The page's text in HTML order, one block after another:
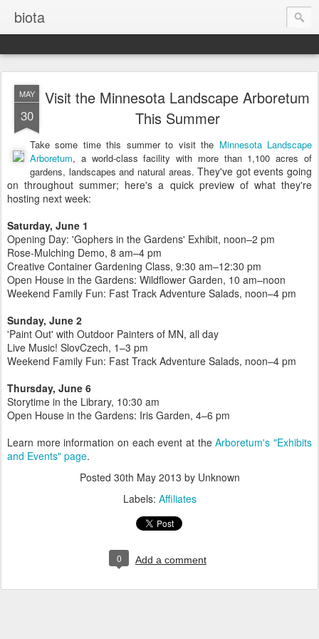
biota
MAY
30
Visit the Minnesota Landscape Arboretum
This Summer
Take some time this summer to visit the Minnesota Landscape
Arboretum, a world-class facility with more than 1,100 acres of
gardens, landscapes and natural areas.They've got events going
on throughout summer; here's a quick preview of what they're
hosting next week:
Saturday, June 1
Opening Day: 'Gophers in the Gardens' Exhibit, noon–2 pm
Rose-Mulching Demo, 8 am–4 pm
Creative Container Gardening Class, 9:30 am–12:30 pm
Open House in the Gardens: Wildflower Garden, 10 am–noon
Weekend Family Fun: Fast Track Adventure Salads, noon–4 pm
Sunday, June 2
'Paint Out' with Outdoor Painters of MN, all day
Live Music! SlovCzech, 1–3 pm
Weekend Family Fun: Fast Track Adventure Salads, noon–4 pm
Thursday, June 6
Storytime in the Library, 10:30 am
Open House in the Gardens: Iris Garden, 4–6 pm
Learn more information on each event at theArboretum's "Exhibits
and Events" page.
Posted 30th May 2013 by Unknown
Labels: Affiliates
0 Add a comment